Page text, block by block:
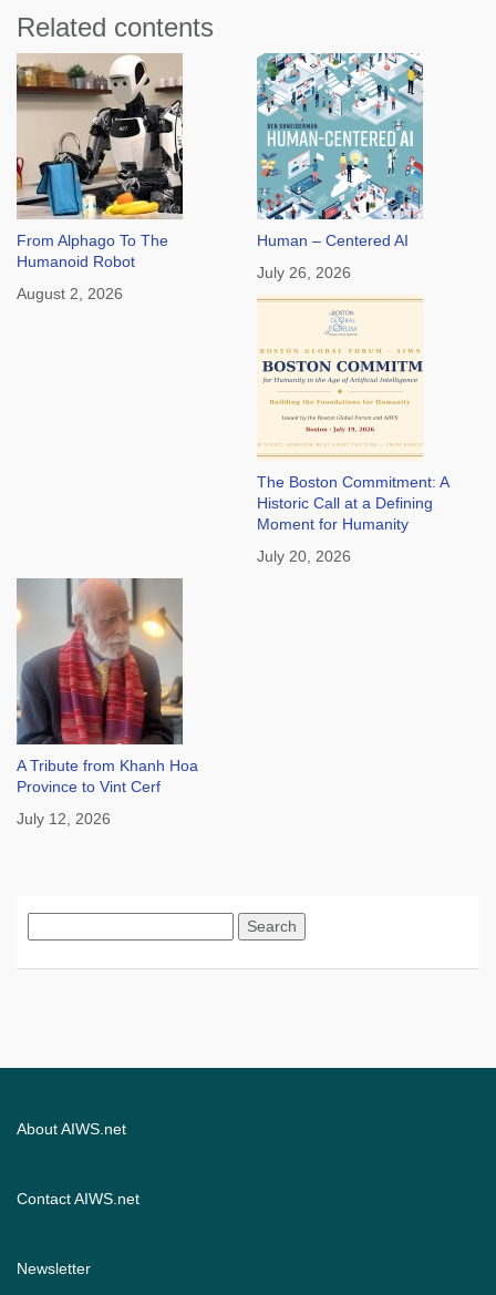
Related contents
From Alphago To The
Humanoid Robot
August 2, 2026
Human – Centered AI
July 26, 2026
The Boston Commitment: A
Historic Call at a Defining
Moment for Humanity
July 20, 2026
A Tribute from Khanh Hoa
Province to Vint Cerf
July 12, 2026
for:
About AIWS.net
Contact AIWS.net
Newsletter